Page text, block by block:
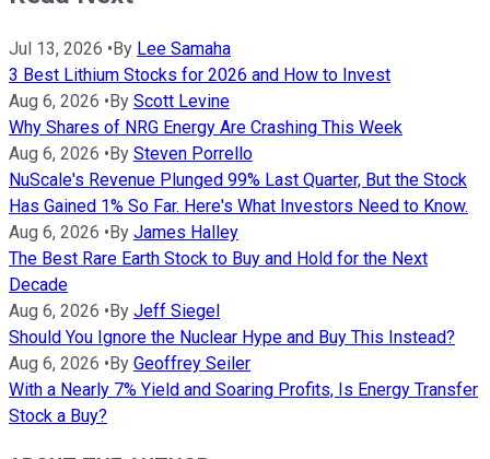
Jul 13, 2026 • By Lee Samaha
3 Best Lithium Stocks for 2026 and How to Invest
Aug 6, 2026 • By Scott Levine
Why Shares of NRG Energy Are Crashing This Week
Aug 6, 2026 • By Steven Porrello
NuScale's Revenue Plunged 99% Last Quarter, But the Stock
Has Gained 1% So Far. Here's What Investors Need to Know.
Aug 6, 2026 • By James Halley
The Best Rare Earth Stock to Buy and Hold for the Next
Decade
Aug 6, 2026 • By Jeff Siegel
Should You Ignore the Nuclear Hype and Buy This Instead?
Aug 6, 2026 • By Geoffrey Seiler
With a Nearly 7% Yield and Soaring Profits, Is Energy Transfer
Stock a Buy?